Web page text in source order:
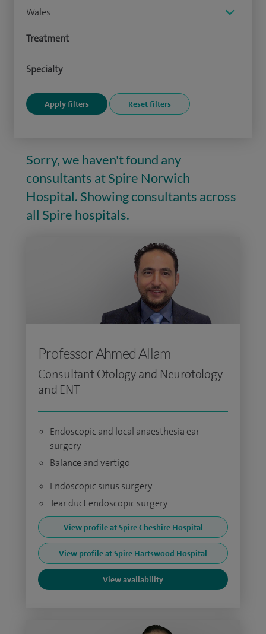
Wales
Treatment
Specialty
Sorry, we haven't found any
consultants at Spire Norwich
Hospital. Showing consultants across
all Spire hospitals.
Professor Ahmed Allam
Consultant Otology and Neurotology
and ENT
Endoscopic and local anaesthesia ear
surgery
Balance and vertigo
Endoscopic sinus surgery
Tear duct endoscopic surgery
View profile at Spire Cheshire Hospital
View profile at Spire Hartswood Hospital
View availability